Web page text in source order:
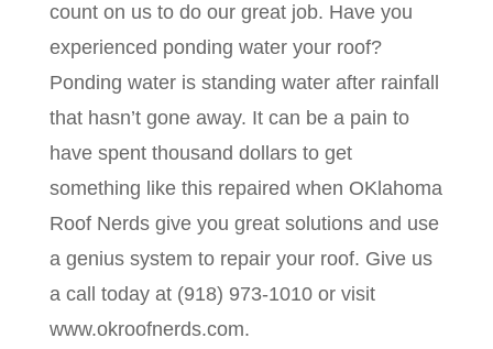
count on us to do our great job. Have you
experienced ponding water your roof?
Ponding water is standing water after rainfall
that hasn’t gone away. It can be a pain to
have spent thousand dollars to get
something like this repaired when OKlahoma
Roof Nerds give you great solutions and use
a genius system to repair your roof. Give us
a call today at (918) 973-1010 or visit
www.okroofnerds.com.